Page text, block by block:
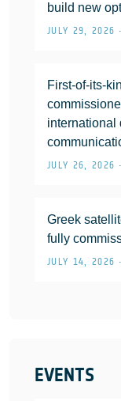
build new
JULY 29, 2026
First-of-its-
international
JULY 26, 2026
Greek
fully
JULY 14, 2026
EVENTS